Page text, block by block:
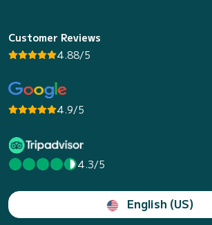
Customer Reviews
4.88/5
4.9/5
4.3/5
English (US)